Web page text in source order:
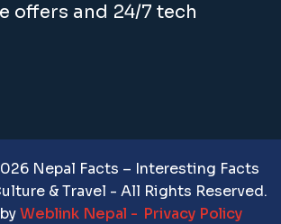
offers and 24/7 tech
Nepal Facts – Interesting Facts
& Travel - All Rights Reserved.
Weblink Nepal Privacy Policy